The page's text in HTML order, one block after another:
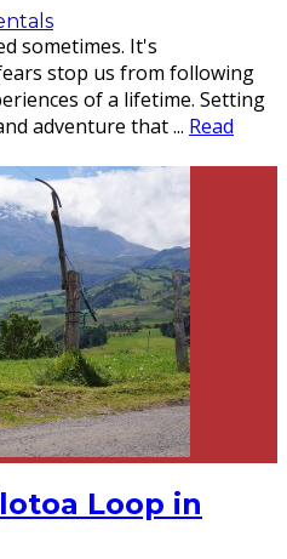
sometimes. It's
stop us from following
of a lifetime. Setting
adventure that... Read
Loop in